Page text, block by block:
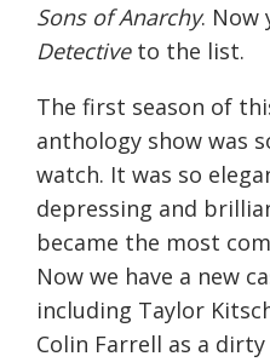
Sons of Anarchy. Now
Detectiveto the list.
The first season of
anthology show was
watch. It was so
depressing and
became the most
Now we have a new
including Taylor
Colin Farrell as a